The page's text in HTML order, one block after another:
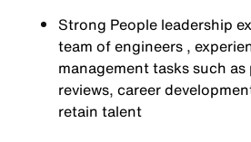
Strong People leadership
team of engineers ,
management tasks such
reviews, career
retain talent